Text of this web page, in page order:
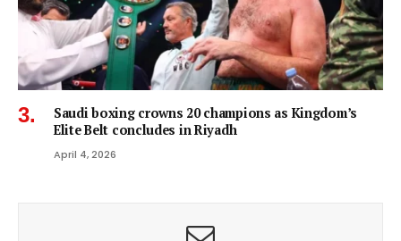
Saudi boxing crowns 20 champions as Kingdom’s
Elite Belt concludes in Riyadh
April 4, 2026